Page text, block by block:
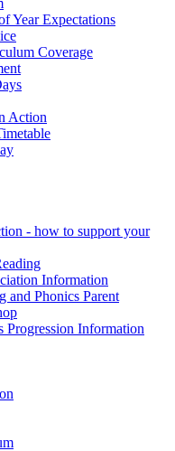
Year Expectations
Coverage
Action
- how to support your
Information
and Phonics Parent
Progression Information